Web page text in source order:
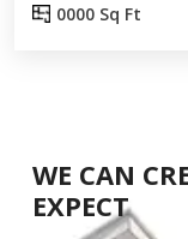
0000 Sq Ft
WE CAN
EXPECT